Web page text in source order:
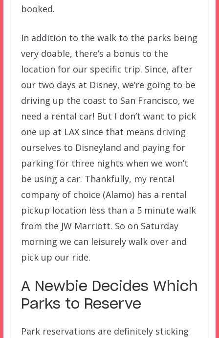
booked.
In addition to the walk to the parks being
very doable, there’s a bonus to the
location for our specific trip. Since, after
our two days at Disney, we’re going to be
driving up the coast to San Francisco, we
need a rental car! But I don’t want to pick
one up at LAX since that means driving
ourselves to Disneyland and paying for
parking for three nights when we won’t
be using a car. Thankfully, my rental
company of choice (Alamo) has a rental
pickup location less than a 5 minute walk
from the JW Marriott. So on Saturday
morning we can leisurely walk over and
pick up our ride.
A Newbie Decides Which
Parks to Reserve
Park reservations are definitely sticking